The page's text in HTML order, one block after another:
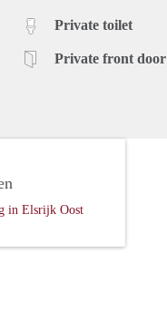
Private toilet
Private front door
in Elsrijk Oost